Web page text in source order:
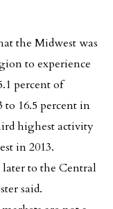
the Midwest was
to experience
percent of
to 16.5 percent in
highest activity
in 2013.
to the Central
said.